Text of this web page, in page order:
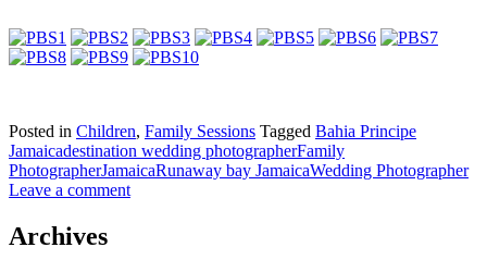
Posted in Children, Family Sessions Tagged Bahia Principe
Jamaicadestination wedding photographerFamily
PhotographerJamaicaRunaway bay JamaicaWedding Photographer
Leave a comment
Archives